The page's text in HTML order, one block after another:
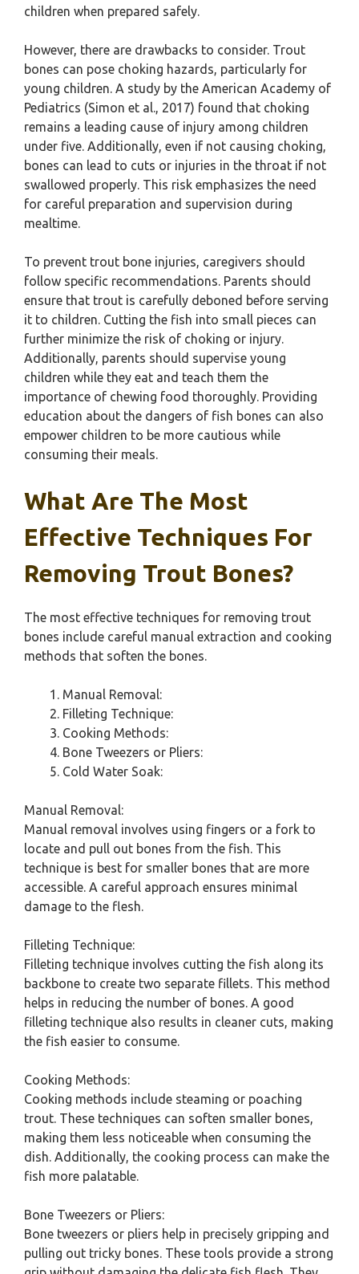
children when prepared safely.
However, there are drawbacks to consider. Trout
bones can pose choking hazards, particularly for
young children. A study by the American Academy of
Pediatrics (Simon et al., 2017) found that choking
remains a leading cause of injury among children
under five. Additionally, even if not causing choking,
bones can lead to cuts or injuries in the throat if not
swallowed properly. This risk emphasizes the need
for careful preparation and supervision during
mealtime.
To prevent trout bone injuries, caregivers should
follow specific recommendations. Parents should
ensure that trout is carefully deboned before serving
it to children. Cutting the fish into small pieces can
further minimize the risk of choking or injury.
Additionally, parents should supervise young
children while they eat and teach them the
importance of chewing food thoroughly. Providing
education about the dangers of fish bones can also
empower children to be more cautious while
consuming their meals.
What Are The Most
Effective Techniques For
Removing Trout Bones?
The most effective techniques for removing trout
bones include careful manual extraction and cooking
methods that soften the bones.
Manual Removal:
Filleting Technique:
Cooking Methods:
Bone Tweezers or Pliers:
Cold Water Soak:
Manual Removal:
Manual removal involves using fingers or a fork to
locate and pull out bones from the fish. This
technique is best for smaller bones that are more
accessible. A careful approach ensures minimal
damage to the flesh.
Filleting Technique:
Filleting technique involves cutting the fish along its
backbone to create two separate fillets. This method
helps in reducing the number of bones. A good
filleting technique also results in cleaner cuts, making
the fish easier to consume.
Cooking Methods:
Cooking methods include steaming or poaching
trout. These techniques can soften smaller bones,
making them less noticeable when consuming the
dish. Additionally, the cooking process can make the
fish more palatable.
Bone Tweezers or Pliers:
Bone tweezers or pliers help in precisely gripping and
pulling out tricky bones. These tools provide a strong